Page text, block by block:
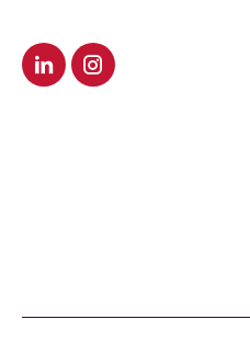
Visit our LinkedIn
Visit our Instagram